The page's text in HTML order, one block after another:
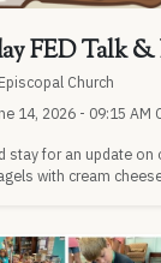
FED Talk &
Church
14, 2026 - 09:15 AM
stay for an update on
with cream